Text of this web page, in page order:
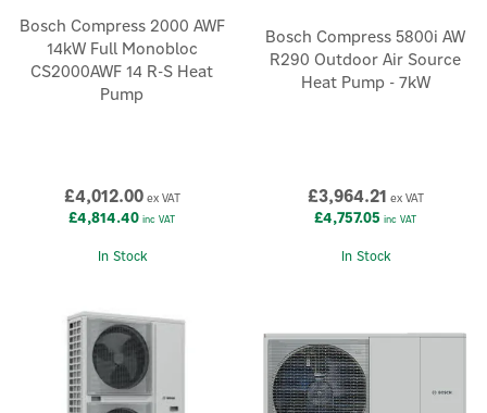
Bosch Compress 2000 AWF
14kW Full Monobloc
CS2000AWF 14 R-S Heat
Pump
£4,012.00ex VAT
£4,814.40 inc VAT
In Stock
Bosch Compress 5800i AW
R290 Outdoor Air Source
Heat Pump - 7kW
£3,964.21 ex VAT
£4,757.05 inc VAT
In Stock